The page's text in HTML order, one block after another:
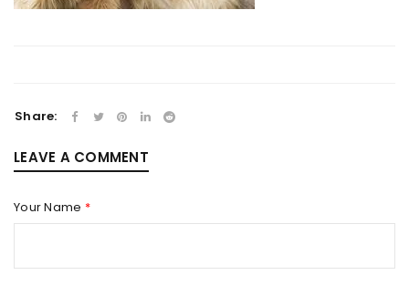
Share:
LEAVE A COMMENT
Your Name *